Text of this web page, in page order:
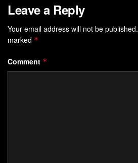
Leave a Reply
Your email address will not be published.
marked *
Comment *